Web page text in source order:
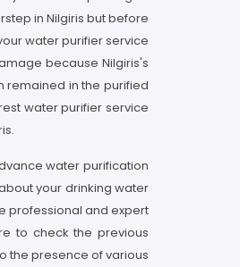
in Nilgiris but before
water purifier service
because Nilgiris's
remained in the purified
water purifier service
water purification
your drinking water
professional and expert
to check the previous
the presence of various